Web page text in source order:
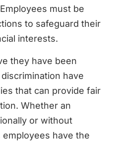
must be
to safeguard their
interests.
they have been
have
that can provide fair
Whether an
or without
have the